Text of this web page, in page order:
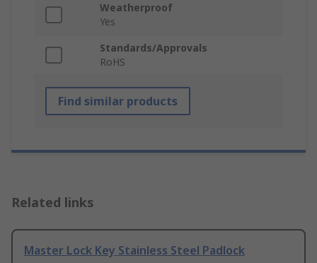
Weatherproof
Yes
Standards/Approvals
RoHS
Find similar products
Related links
Master Lock Key Stainless Steel Padlock